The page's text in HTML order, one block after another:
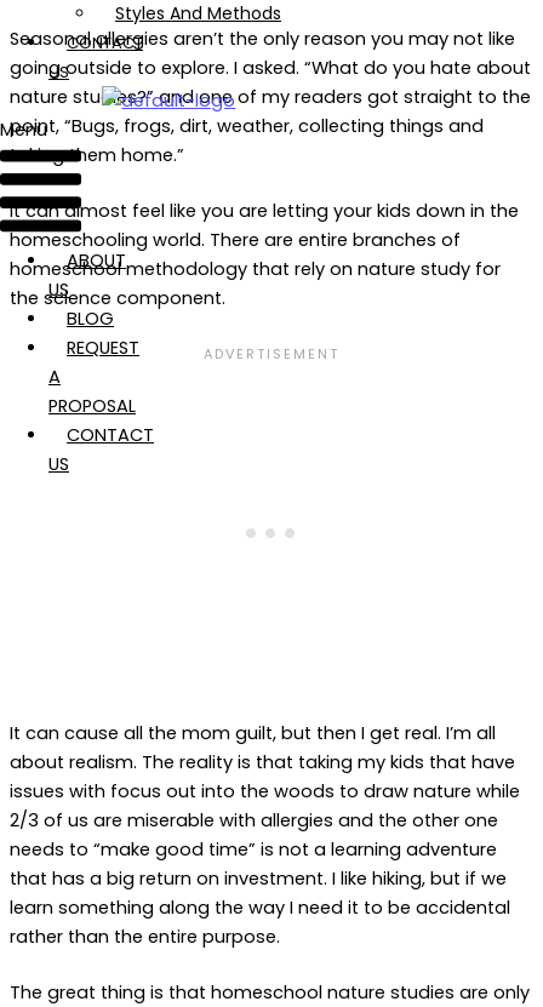
Styles And Methods
CONTACT
US
Menu
ABOUT
US
BLOG
REQUEST
A
PROPOSAL
CONTACT
US
Seasonal allergies aren’t the only reason you may not like
going outside to explore. I asked. “What do you hate about
nature studies?” and one of my readers got straight to the
point, “Bugs, frogs, dirt, weather, collecting things and
taking them home.”
It can almost feel like you are letting your kids down in the
homeschooling world. There are entire branches of
homeschool methodology that rely on nature study for
the science component.
It can cause all the mom guilt, but then I get real. I’m all
about realism. The reality is that taking my kids that have
issues with focus out into the woods to draw nature while
2/3 of us are miserable with allergies and the other one
needs to “make good time” is not a learning adventure
that has a big return on investment. I like hiking, but if we
learn something along the way I need it to be accidental
rather than the entire purpose.
The great thing is that homeschool nature studies are only